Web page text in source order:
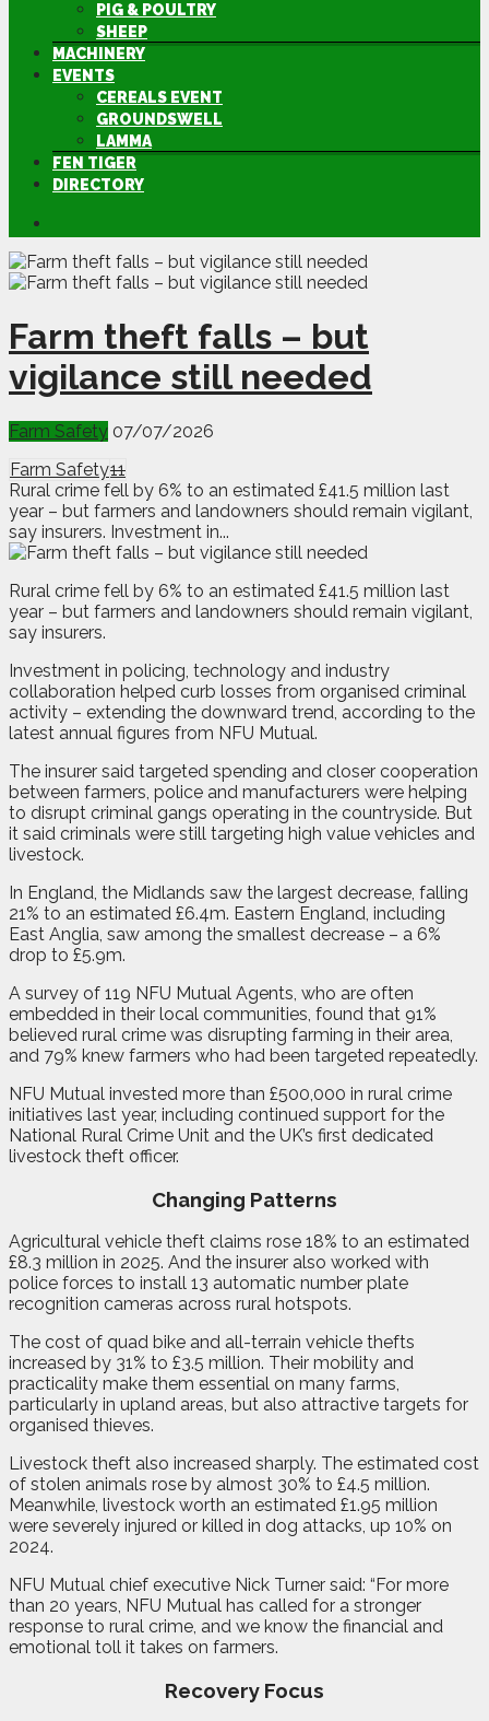
PIG & POULTRY
SHEEP
MACHINERY
EVENTS
CEREALS EVENT
GROUNDSWELL
LAMMA
FEN TIGER
DIRECTORY
Farm theft falls – but
vigilance still needed
Farm Safety 07/07/2026
Farm Safety11
Rural crime fell by 6% to an estimated £41.5 million last
year – but farmers and landowners should remain vigilant,
say insurers. Investment in...
Rural crime fell by 6% to an estimated £41.5 million last
year – but farmers and landowners should remain vigilant,
say insurers.
Investment in policing, technology and industry
collaboration helped curb losses from organised criminal
activity – extending the downward trend, according to the
latest annual figures from NFU Mutual.
The insurer said targeted spending and closer cooperation
between farmers, police and manufacturers were helping
to disrupt criminal gangs operating in the countryside. But
it said criminals were still targeting high value vehicles and
livestock.
In England, the Midlands saw the largest decrease, falling
21% to an estimated £6.4m. Eastern England, including
East Anglia, saw among the smallest decrease – a 6%
drop to £5.9m.
A survey of 119 NFU Mutual Agents, who are often
embedded in their local communities, found that 91%
believed rural crime was disrupting farming in their area,
and 79% knew farmers who had been targeted repeatedly.
NFU Mutual invested more than £500,000 in rural crime
initiatives last year, including continued support for the
National Rural Crime Unit and the UK’s first dedicated
livestock theft officer.
Changing Patterns
Agricultural vehicle theft claims rose 18% to an estimated
£8.3 million in 2025. And the insurer also worked with
police forces to install 13 automatic number plate
recognition cameras across rural hotspots.
The cost of quad bike and all-terrain vehicle thefts
increased by 31% to £3.5 million. Their mobility and
practicality make them essential on many farms,
particularly in upland areas, but also attractive targets for
organised thieves.
Livestock theft also increased sharply. The estimated cost
of stolen animals rose by almost 30% to £4.5 million.
Meanwhile, livestock worth an estimated £1.95 million
were severely injured or killed in dog attacks, up 10% on
2024.
NFU Mutual chief executive Nick Turner said: “For more
than 20 years, NFU Mutual has called for a stronger
response to rural crime, and we know the financial and
emotional toll it takes on farmers.
Recovery Focus